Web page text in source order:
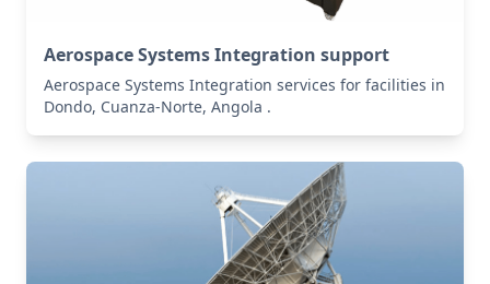
Aerospace Systems Integration support
Aerospace Systems Integration services for facilities in
Dondo, Cuanza-Norte, Angola .